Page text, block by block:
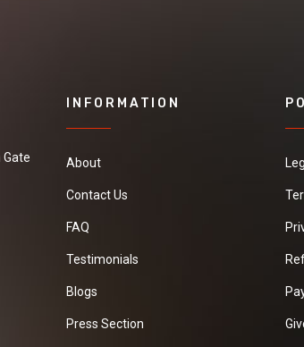
INFORMATION
About
Contact Us
FAQ
Testimonials
Blogs
Press Section